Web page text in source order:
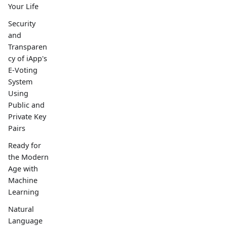
Your Life
Security
and
Transparen
cy of iApp's
E-Voting
System
Using
Public and
Private Key
Pairs
Ready for
the Modern
Age with
Machine
Learning
Natural
Language